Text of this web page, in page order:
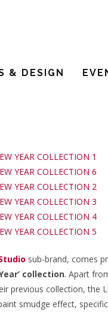
& DESIGN
sub-brand, comes
collection. Apart
previous collection, the
smudge effect,